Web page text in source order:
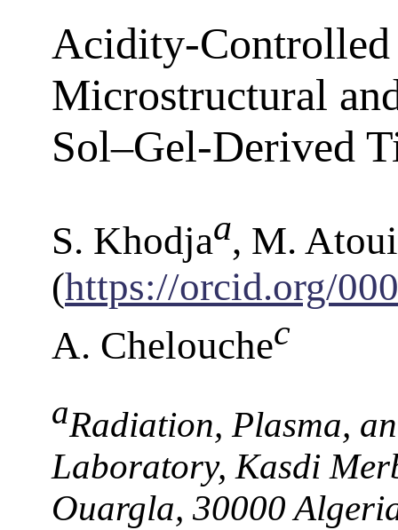
Acidity-
Microstructural
Sol–Gel-Derived
S. Khodjaa, M. Atoui
(https://orcid.org/
A. Chelouchec
aRadiation, Plasma,
Laboratory, Kasdi
Ouargla, 30000